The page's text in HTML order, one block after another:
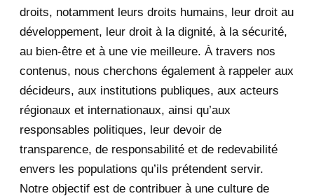
June 2020 20
May 2020
April 2020 4
January 2020
June 2019
droits, notamment leurs droits humains, leur droit au
développement, leur droit à la dignité, à la sécurité,
au bien-être et à une vie meilleure. À travers nos
contenus, nous cherchons également à rappeler aux
décideurs, aux institutions publiques, aux acteurs
régionaux et internationaux, ainsi qu’aux
responsables politiques, leur devoir de
transparence, de responsabilité et de redevabilité
envers les populations qu’ils prétendent servir.
Notre objectif est de contribuer à une culture de